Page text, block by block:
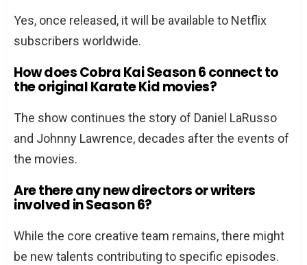
Yes, once released, it will be available to Netflix
subscribers worldwide.
How does Cobra Kai Season 6 connect to
the original Karate Kid movies?
The show continues the story of Daniel LaRusso
and Johnny Lawrence, decades after the events of
the movies.
Are there any new directors or writers
involved in Season 6?
While the core creative team remains, there might
be new talents contributing to specific episodes.